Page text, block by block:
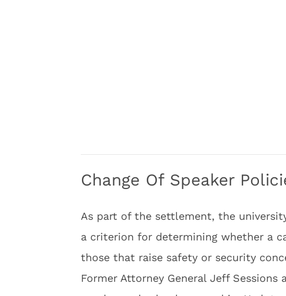
Change Of Speaker
As part of the settlement, the
a criterion for determining whether a
those that raise safety or security
Former Attorney General Jeff